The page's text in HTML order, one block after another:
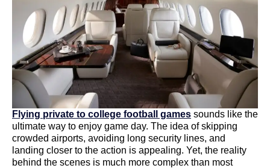
Flying private to college football games sounds like the
ultimate way to enjoy game day. The idea of skipping
crowded airports, avoiding long security lines, and
landing closer to the action is appealing. Yet, the reality
behind the scenes is much more complex than most